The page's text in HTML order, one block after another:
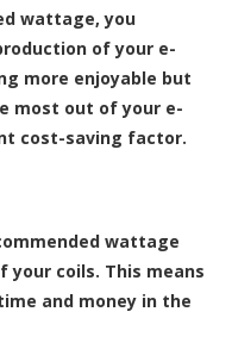
wattage, you
of your e-
more enjoyable but
most out of your e-
cost-saving factor.
wattage
coils. This means
and money in the